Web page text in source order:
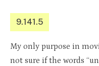
9.141.5
My only purpose in
not sure if the words